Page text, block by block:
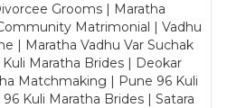
Grooms | Maratha
Matrimonial | Vadhu
| Maratha Vadhu Var Suchak
Maratha Brides | Deokar
Matchmaking | Pune 96 Kuli
Kuli Maratha Brides | Satara